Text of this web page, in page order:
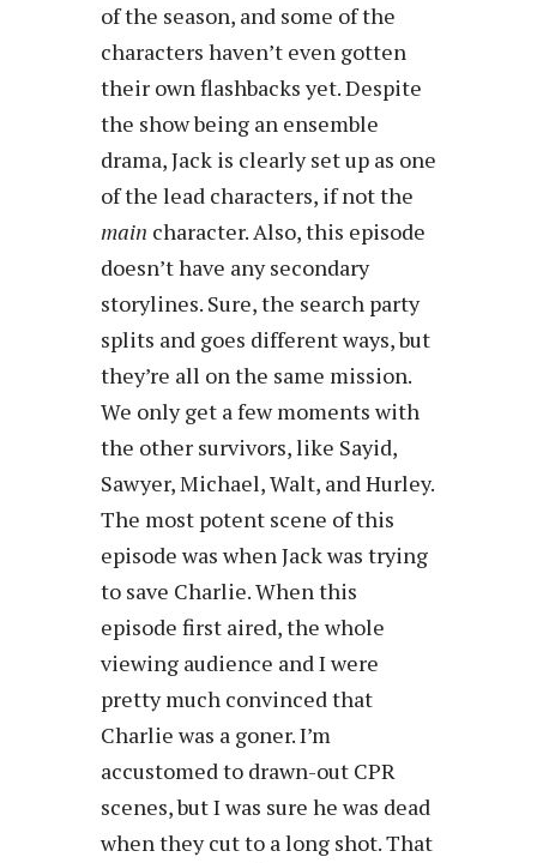
of the season, and some of the
characters haven’t even gotten
their own flashbacks yet. Despite
the show being an ensemble
drama, Jack is clearly set up as one
of the lead characters, if not the
main character. Also, this episode
doesn’t have any secondary
storylines. Sure, the search party
splits and goes different ways, but
they’re all on the same mission.
We only get a few moments with
the other survivors, like Sayid,
Sawyer, Michael, Walt, and Hurley.
The most potent scene of this
episode was when Jack was trying
to save Charlie. When this
episode first aired, the whole
viewing audience and I were
pretty much convinced that
Charlie was a goner. I’m
accustomed to drawn-out CPR
scenes, but I was sure he was dead
when they cut to a long shot. That